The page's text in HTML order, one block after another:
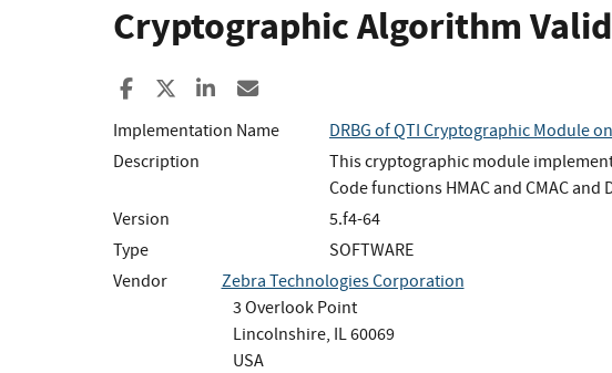
Cryptographic Algorithm
Share to Facebook
Share to XShare to LinkedIn
Implementation Name
DRBG of QTI Cryptographic Module
Description
This cryptographic module
Code functions HMAC and CMAC and
Version
5.f4-64
Type
SOFTWARE
Vendor
Zebra Technologies Corporation
3 Overlook Point
Lincolnshire, IL 60069
USA